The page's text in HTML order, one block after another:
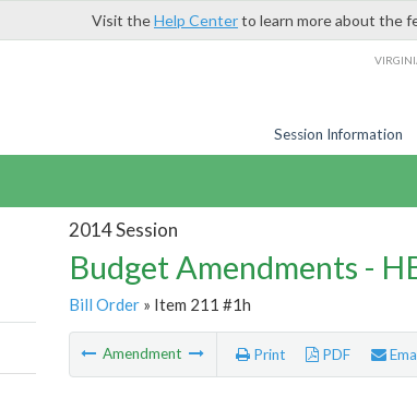
Visit theHelp Centerto learn more about the
Session Information
2014 Session
Budget Amendments -
Bill Order» Item 211 #1h
Amendment Print PDF